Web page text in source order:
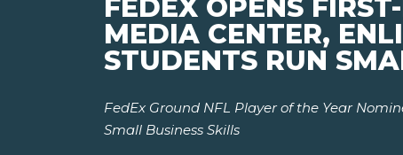
FEDEX OPENS
MEDIA CENTER,
STUDENTS RUN
FedEx Ground NFL Player of the Year
Small Business Skills